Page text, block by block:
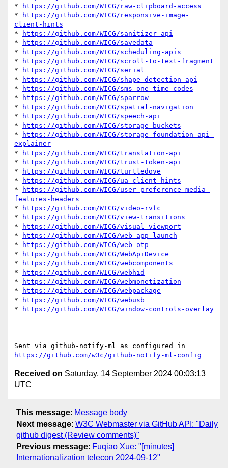
*
https://github.com/WICG/raw-clipboard-access
*
https://github.com/WICG/responsive-image-
client-hints
*
https://github.com/WICG/sanitizer-api
*
https://github.com/WICG/savedata
*
https://github.com/WICG/scheduling-apis
*
https://github.com/WICG/scroll-to-text-fragment
*
https://github.com/WICG/serial
*
https://github.com/WICG/shape-detection-api
*
https://github.com/WICG/sms-one-time-codes
*
https://github.com/WICG/sparrow
*
https://github.com/WICG/spatial-navigation
*
https://github.com/WICG/speech-api
*
https://github.com/WICG/storage-buckets
*
https://github.com/WICG/storage-foundation-api-
explainer
*
https://github.com/WICG/translation-api
*
https://github.com/WICG/trust-token-api
*
https://github.com/WICG/turtledove
*
https://github.com/WICG/ua-client-hints
*
https://github.com/WICG/user-preference-media-
features-headers
*
https://github.com/WICG/video-rvfc
*
https://github.com/WICG/view-transitions
*
https://github.com/WICG/visual-viewport
*
https://github.com/WICG/web-app-launch
*
https://github.com/WICG/web-otp
*
https://github.com/WICG/WebApiDevice
*
https://github.com/WICG/webcomponents
*
https://github.com/WICG/webhid
*
https://github.com/WICG/webmonetization
*
https://github.com/WICG/webpackage
*
https://github.com/WICG/webusb
*
https://github.com/WICG/window-controls-overlay
--
https://github.com/w3c/github-notify-ml-config
Received on Saturday, 14 September 2024 00:03:13
UTC
This message: Message body
Next message: W3C Webmaster via GitHub API: "Daily
github digest (Review comments)"
Previous message: Fuqiao Xue: "[minutes]
Internationalization telecon 2024-09-12"